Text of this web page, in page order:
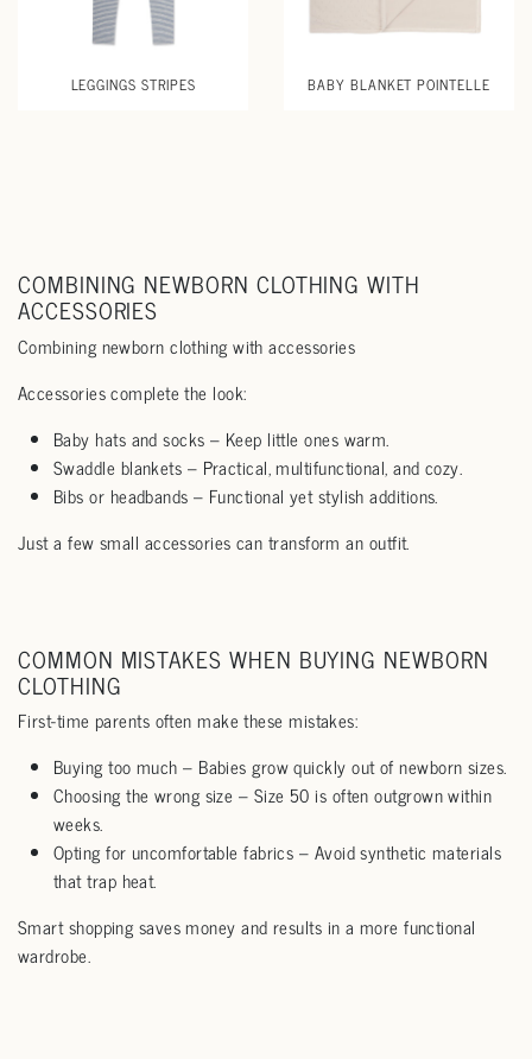
LEGGINGS STRIPES BABY BLANKET POINTELLE
COMBINING NEWBORN CLOTHING WITH
ACCESSORIES
Combining newborn clothing with accessories
Accessories complete the look:
Baby hats and socks – Keep little ones warm.
Swaddle blankets – Practical, multifunctional, and cozy.
Bibs or headbands – Functional yet stylish additions.
Just a few small accessories can transform an outfit.
COMMON MISTAKES WHEN BUYING NEWBORN
CLOTHING
First-time parents often make these mistakes:
Buying too much – Babies grow quickly out of newborn sizes.
Choosing the wrong size – Size 50 is often outgrown within
weeks.
Opting for uncomfortable fabrics – Avoid synthetic materials
that trap heat.
Smart shopping saves money and results in a more functional
wardrobe.